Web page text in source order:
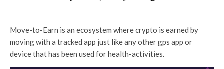
Move-to-Earn is an ecosystem where crypto is earned by
moving with a tracked app just like any other gps app or
device that has been used for health-activities.